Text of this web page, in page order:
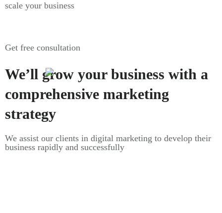
scale your business
Get free consultation
We’ll grow your business with a
comprehensive marketing
strategy
We assist our clients in digital marketing to develop their
business rapidly and successfully